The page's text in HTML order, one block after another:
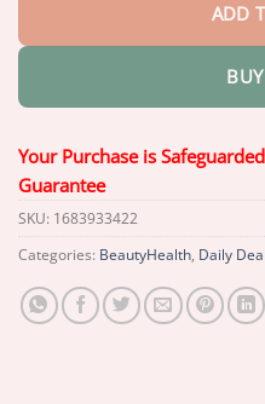
ADD
Your Purchase is
Guarantee
SKU: 1683933422
Categories: BeautyHealth, Daily